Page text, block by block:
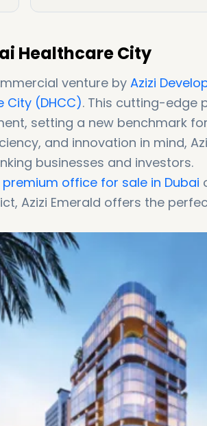
Healthcare City
venture by Azizi
City (DHCC). This cutting-edge
setting a new benchmark
and innovation in mind,
businesses and investors.
premium office for sale in Dubai
Azizi Emerald offers the